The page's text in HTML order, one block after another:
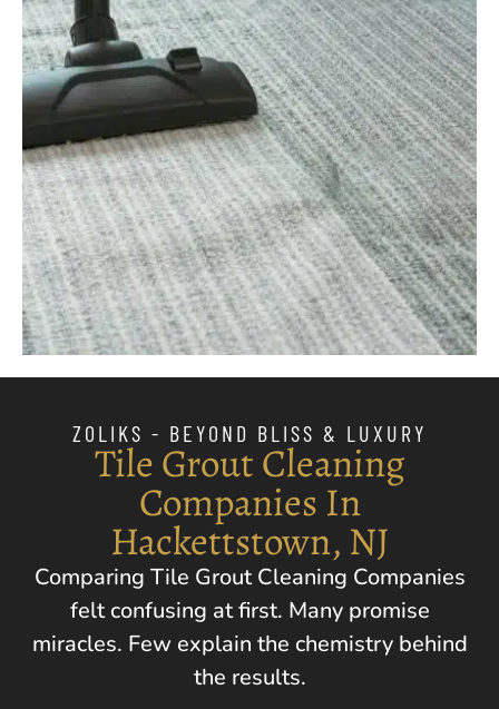
ZOLIKS - BEYOND BLISS & LUXURY
Tile Grout Cleaning
Companies In
Hackettstown, NJ
Comparing Tile Grout Cleaning Companies
felt confusing at first. Many promise
miracles. Few explain the chemistry behind
the results.